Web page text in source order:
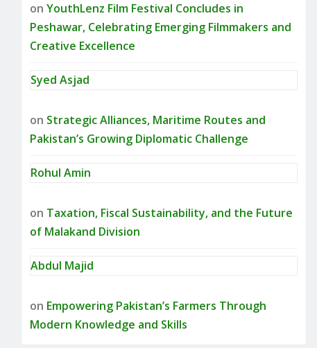
on YouthLenz Film Festival Concludes in
Peshawar, Celebrating Emerging Filmmakers and
Creative Excellence
Syed Asjad
on Strategic Alliances, Maritime Routes and
Pakistan’s Growing Diplomatic Challenge
Rohul Amin
on Taxation, Fiscal Sustainability, and the Future
of Malakand Division
Abdul Majid
on Empowering Pakistan’s Farmers Through
Modern Knowledge and Skills